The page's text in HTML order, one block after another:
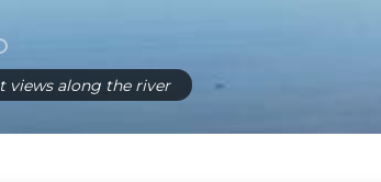
views along the river